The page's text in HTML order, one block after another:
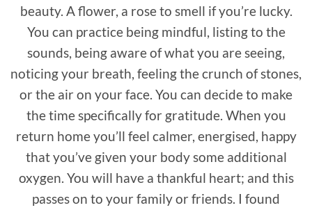
beauty. A flower, a rose to smell if you’re lucky.
You can practice being mindful, listing to the
sounds, being aware of what you are seeing,
noticing your breath, feeling the crunch of stones,
or the air on your face. You can decide to make
the time specifically for gratitude. When you
return home you’ll feel calmer, energised, happy
that you’ve given your body some additional
oxygen. You will have a thankful heart; and this
passes on to your family or friends. I found